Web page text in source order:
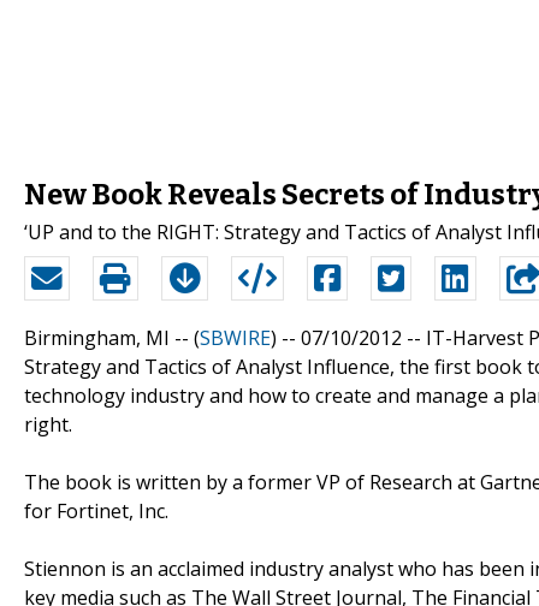
New Book Reveals Secrets of
‘UP and to the RIGHT: Strategy and Tactics of Analyst
Birmingham, MI -- (SBWIRE) -- 07/10/2012 -- IT-Harvest
Strategy and Tactics of Analyst Influence, the first
technology industry and how to create and manage a
right.
The book is written by a former VP of Research at
for Fortinet, Inc.
Stiennon is an acclaimed industry analyst who has
key media such as The Wall Street Journal, The